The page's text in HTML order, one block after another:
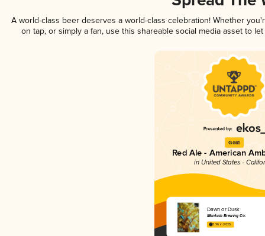
A world-class beer deserves a world-class celebration! Whether
on tap, or simply a fan, use this shareable social media asset to
Gold
Red Ale - American
in United States -
Dawn or Dusk
Monkish Brewing Co.
3.96 in 2025